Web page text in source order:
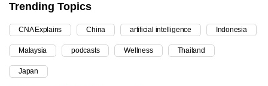
Trending Topics
CNA Explains China artificial intelligence Indonesia
Malaysia podcasts Wellness Thailand
Japan
continue,
upgrade
to
a